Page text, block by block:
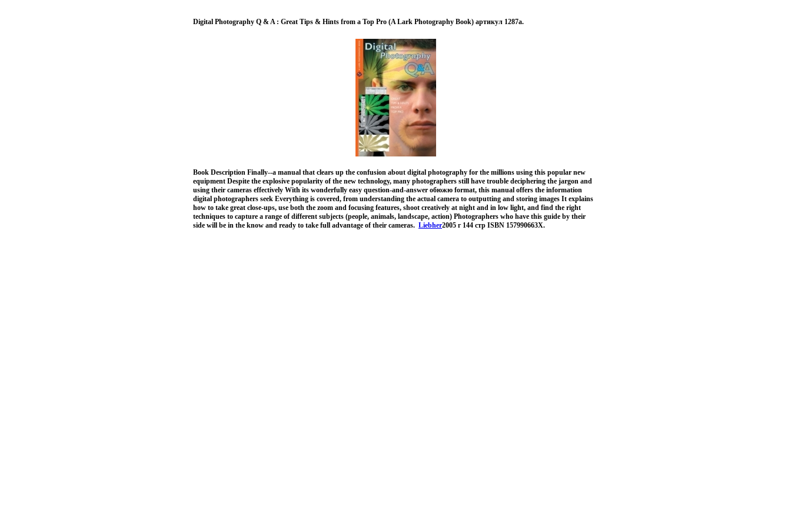
Digital Photography Q & A : Great Tips & Hints from a Top Pro (A Lark Photography Book) артикул 1287a.
Book Description Finally--a manual that clears up the confusion about digital photography for the millions using this popular new
equipment Despite the explosive popularity of the new technology, many photographers still have trouble deciphering the jargon and
using their cameras effectively With its wonderfully easy question-and-answer обюжю format, this manual offers the information
digital photographers seek Everything is covered, from understanding the actual camera to outputting and storing images It explains
how to take great close-ups, use both the zoom and focusing features, shoot creatively at night and in low light, and find the right
techniques to capture a range of different subjects (people, animals, landscape, action) Photographers who have this guide by their
side will be in the know and ready to take full advantage of their cameras. Liebher2005 г 144 стр ISBN 157990663X.